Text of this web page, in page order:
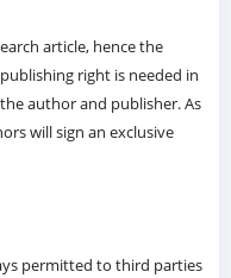
article, hence the
right is needed in
author and publisher. As
will sign an exclusive
permitted to third parties